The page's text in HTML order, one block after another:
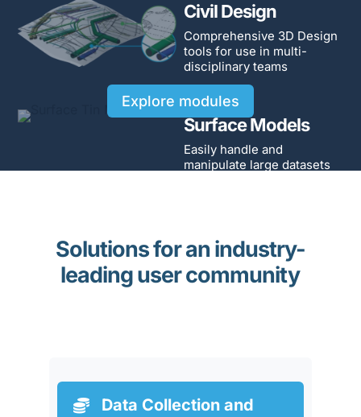
Civil Design
Comprehensive 3D Design
tools for use in multi-
disciplinary teams
Surface Models
Easily handle and
manipulate large datasets
Explore modules
Solutions for an industry-
leading user community

Data Collection and